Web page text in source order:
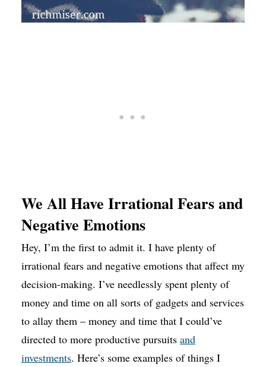
We All Have Irrational Fears and
Negative Emotions
Hey, I’m the first to admit it. I have plenty of
irrational fears and negative emotions that affect my
decision-making. I’ve needlessly spent plenty of
money and time on all sorts of gadgets and services
to allay them – money and time that I could’ve
directed to more productive pursuits and
investments. Here’s some examples of things I